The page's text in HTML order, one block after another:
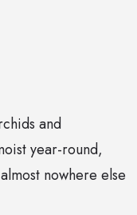
and
year-round,
nowhere else